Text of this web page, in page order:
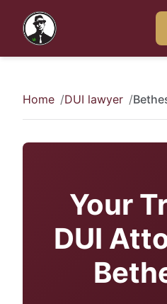
Home DUI lawyer
Your
DUI